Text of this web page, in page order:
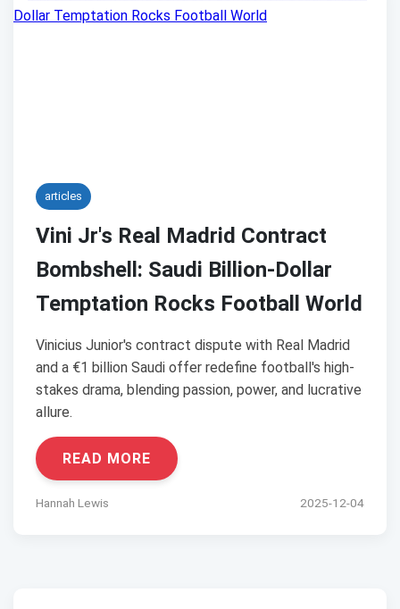
articles
Vini Jr's Real Madrid Contract
Bombshell: Saudi Billion-Dollar
Temptation Rocks Football World
Vinicius Junior's contract dispute with Real Madrid
and a €1 billion Saudi offer redefine football's high-
stakes drama, blending passion, power, and lucrative
allure.
READ MORE
Hannah Lewis 2025-12-04